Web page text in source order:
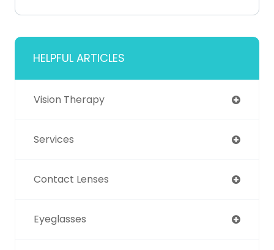
HELPFUL ARTICLES
Vision Therapy
Services
Contact Lenses
Eyeglasses